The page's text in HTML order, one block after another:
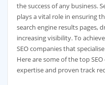
the success of any business.
plays a vital role in ensuring
search engine results pages,
increasing visibility. To
SEO companies that
Here are some of the top
expertise and proven track